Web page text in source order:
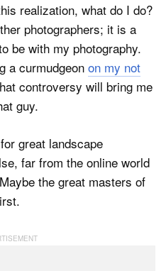
realization, what do I do?
photographers; it is a
be with my photography.
a curmudgeon on my not
controversy will bring me
guy.
great landscape
far from the online world
the great masters of